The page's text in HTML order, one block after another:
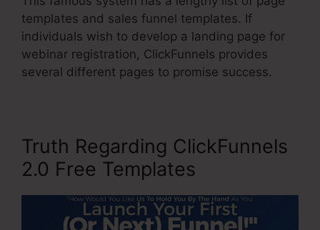
templates and sales funnel templates. If
individuals wish to develop a landing page for
webinar registration, ClickFunnels provides
several different pages to promise success.
Truth Regarding ClickFunnels
2.0 Free Templates